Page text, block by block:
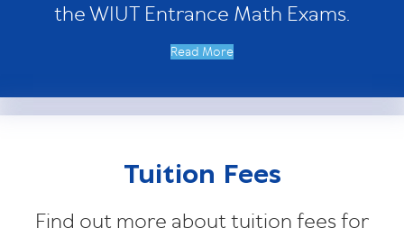
the WIUT Entrance Math Exams.
Read More
Tuition Fees
Find out more about tuition fees for